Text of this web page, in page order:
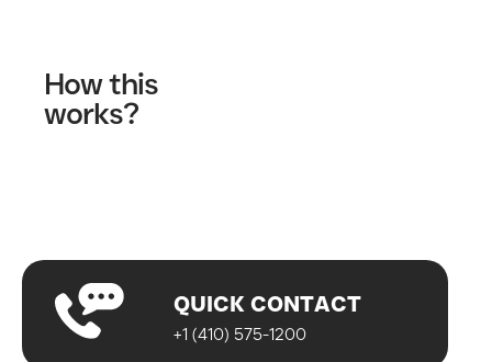
How this
works?
QUICK CONTACT
+1 (410) 575-1200